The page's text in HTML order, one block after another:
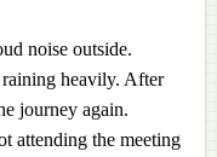
noise outside.
heavily. After
journey again.
attending the meeting